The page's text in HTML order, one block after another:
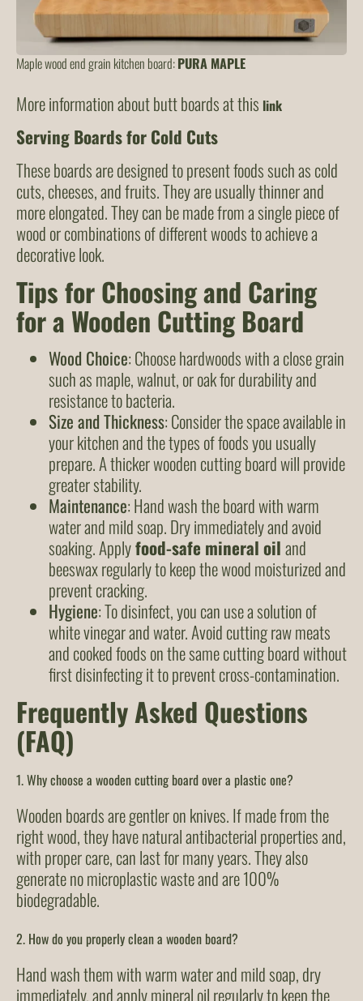
Maple wood end grain kitchen board:PURA MAPLE
More information about butt boards at this link
Serving Boards for Cold Cuts
These boards are designed to present foods such as cold
cuts, cheeses, and fruits. They are usually thinner and
more elongated. They can be made from a single piece of
wood or combinations of different woods to achieve a
decorative look.
Tips for Choosing and Caring
for a Wooden Cutting Board
Wood Choice: Choose hardwoods with a close grain
such as maple, walnut, or oak for durability and
resistance to bacteria.
Size and Thickness: Consider the space available in
your kitchen and the types of foods you usually
prepare. A thicker wooden cutting board will provide
greater stability.
Maintenance: Hand wash the board with warm
water and mild soap. Dry immediately and avoid
soaking. Applyfood-safe mineral oiland
beeswax regularly to keep the wood moisturized and
prevent cracking.
Hygiene: To disinfect, you can use a solution of
white vinegar and water. Avoid cutting raw meats
and cooked foods on the same cutting board without
first disinfecting it to prevent cross-contamination.
Frequently Asked Questions
(FAQ)
1. Why choose a wooden cutting board over a plastic one?
Wooden boards are gentler on knives. If made from the
right wood, they have natural antibacterial properties and,
with proper care, can last for many years. They also
generate no microplastic waste and are 100%
biodegradable.
2. How do you properly clean a wooden board?
Hand wash them with warm water and mild soap, dry
immediately, and apply mineral oil regularly to keep the